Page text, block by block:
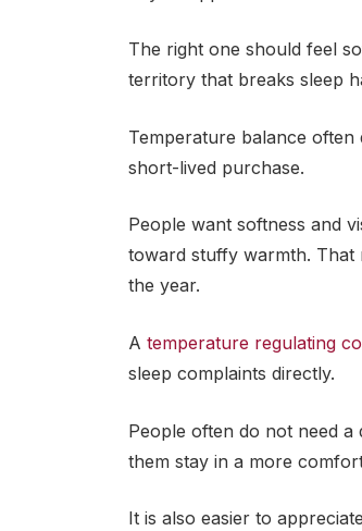
The right one should feel
territory that breaks sleep
Temperature balance
short-lived purchase.
People want softness and
toward stuffy warmth. That
the year.
A temperature regulating
sleep complaints directly.
People often do not need
them stay in a more
It is also easier to